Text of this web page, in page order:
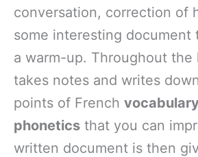
conversation, correction of
some interesting document
a warm-up. Throughout the
takes notes and writes
points of French
phonetics that you can
written document is then